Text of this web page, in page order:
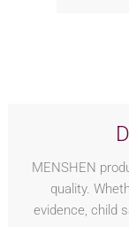
MENSHEN
quality.
evidence, child